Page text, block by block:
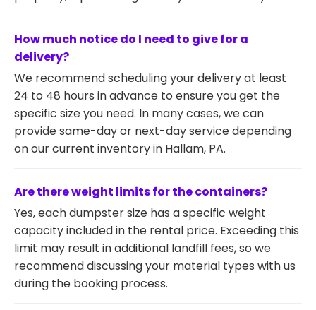
How much notice do I need to give for a
delivery?
We recommend scheduling your delivery at least
24 to 48 hours in advance to ensure you get the
specific size you need. In many cases, we can
provide same-day or next-day service depending
on our current inventory in Hallam, PA.
Are there weight limits for the containers?
Yes, each dumpster size has a specific weight
capacity included in the rental price. Exceeding this
limit may result in additional landfill fees, so we
recommend discussing your material types with us
during the booking process.